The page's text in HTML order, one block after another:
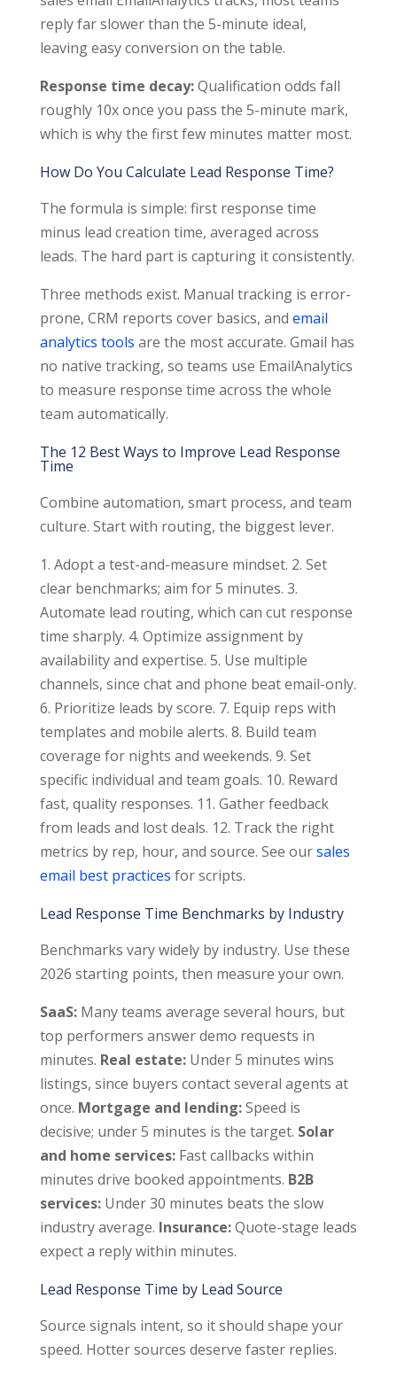
reply far slower than the 5-minute ideal,
leaving easy conversion on the table.
Response time decay:Qualification odds fall
roughly 10x once you pass the 5-minute mark,
which is why the first few minutes matter most.
How Do You Calculate Lead Response Time?
The formula is simple: first response time
minus lead creation time, averaged across
leads. The hard part is capturing it consistently.
Three methods exist. Manual tracking is error-
prone, CRM reports cover basics, and email
analytics tools are the most accurate. Gmail has
no native tracking, so teams use EmailAnalytics
to measure response time across the whole
team automatically.
The 12 Best Ways to Improve Lead Response
Time
Combine automation, smart process, and team
culture. Start with routing, the biggest lever.
1. Adopt a test-and-measure mindset. 2. Set
clear benchmarks; aim for 5 minutes. 3.
Automate lead routing, which can cut response
time sharply. 4. Optimize assignment by
availability and expertise. 5. Use multiple
channels, since chat and phone beat email-only.
6. Prioritize leads by score. 7. Equip reps with
templates and mobile alerts. 8. Build team
coverage for nights and weekends. 9. Set
specific individual and team goals. 10. Reward
fast, quality responses. 11. Gather feedback
from leads and lost deals. 12. Track the right
metrics by rep, hour, and source. See oursales
email best practices for scripts.
Lead Response Time Benchmarks by Industry
Benchmarks vary widely by industry. Use these
2026 starting points, then measure your own.
SaaS:Many teams average several hours, but
top performers answer demo requests in
minutes. Real estate:Under 5 minutes wins
listings, since buyers contact several agents at
once. Mortgage and lending:Speed is
decisive; under 5 minutes is the target. Solar
and home services:Fast callbacks within
minutes drive booked appointments. B2B
services:Under 30 minutes beats the slow
industry average. Insurance:Quote-stage leads
expect a reply within minutes.
Lead Response Time by Lead Source
Source signals intent, so it should shape your
speed. Hotter sources deserve faster replies.